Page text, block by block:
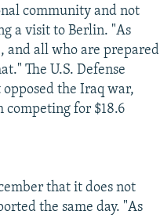
community and not
a visit to Berlin. "As
and all who are prepared
The U.S. Defense
the Iraq war,
competing for $18.6
that it does not
the same day. "As